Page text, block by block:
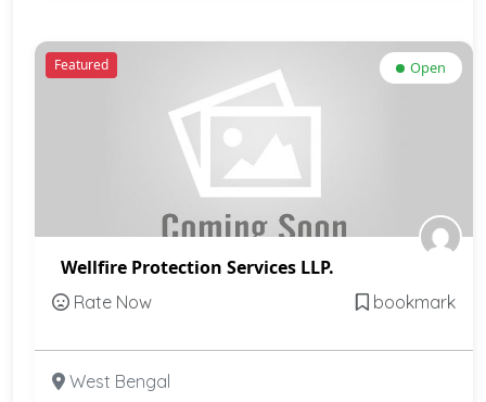
Featured Open
Wellfire Protection Services LLP.
Rate Now bookmark
West Bengal